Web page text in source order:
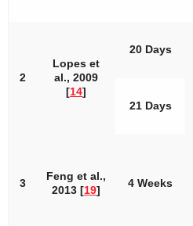
2
Lopes et
al., 2009
[14]
20 Days
21 Days
3
Feng et al.,
2013 [19]
4 Weeks